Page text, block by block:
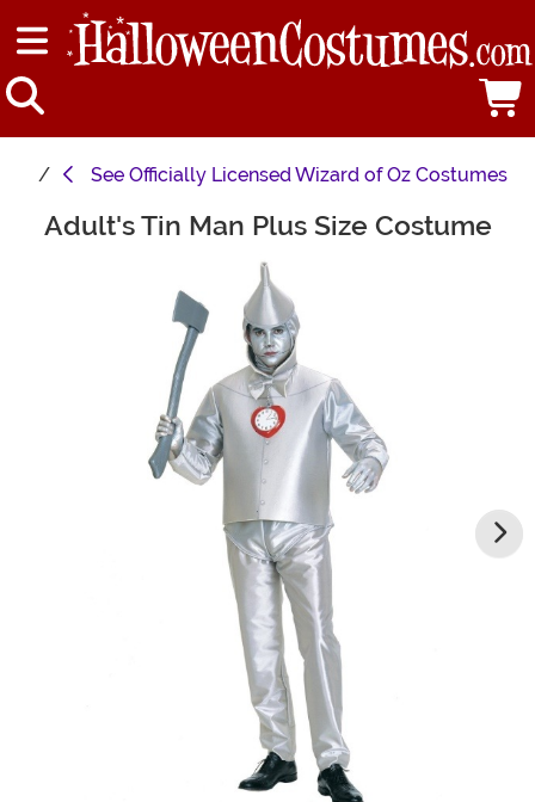
See Officially Licensed Wizard of Oz Costumes
Main Content
Adult's Tin Man Plus Size Costume